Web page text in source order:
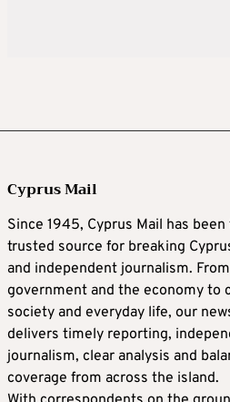
Cyprus Mail
Since 1945, Cyprus Mail has been
trusted source for breaking
and independent journalism.
government and the economy to
society and everyday life, our
delivers timely reporting,
journalism, clear analysis and
coverage from across the island.